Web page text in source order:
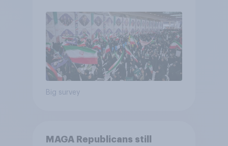
Big survey
MAGA Republicans still